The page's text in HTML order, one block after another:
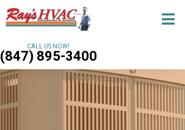
CALL US NOW!
(847) 895-3400